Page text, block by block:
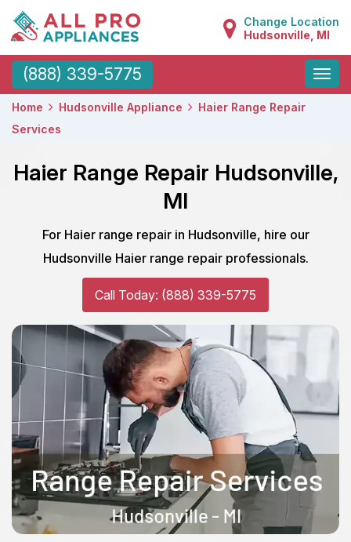
Change Location
Hudsonville, MI
(888) 339-5775
Toggle
Home Hudsonville Appliance
Haier Range Repair
Services
Haier Range Repair Hudsonville,
MI
For Haier range repair in Hudsonville, hire our
Hudsonville Haier range repair professionals.
Call Today: (888) 339-5775